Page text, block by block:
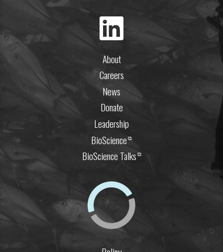
About
Careers
News
Donate
Leadership
BioScience⧉
BioScience Talks⧉